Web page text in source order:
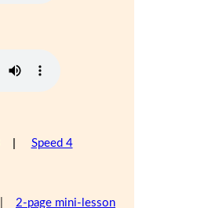
Speed 4
2-page mini-lesson